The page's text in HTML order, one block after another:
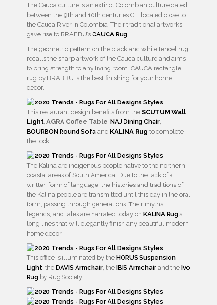
The Cauca culture is an extinct Colombian culture dated
between the 9th and 10th centuries CE, located close to
the Cauca River in Colombia. Their traditional artworks
gave rise to BRABBU’s CAUCA Rug.
The geometric pattern on the black and white tencel rug
recalls the sharp artwork of the Cauca culture and aims
to bring strength to any living room. CAUCA rectangle
rug by BRABBU is the best finishing for your home
decor.
This restaurant design benefits from the SCUTUM Wall
Light, AGRA Coffee Table, NAJ Dining Chair,
BOURBON Round Sofa and KALINA Rug to complete
the look.
The Kalina are indigenous people native to the northern
coastal areas of South America. Due to the lack of a
written form of language, the histories and traditions of
the Kalina people are transmitted until this day in the oral
form, passing through generations. Their myths,
legends, and tales are narrated today on KALINA Rug’s
long lines that will elegantly finish any beautiful modern
home decor.
This office is illuminated by the HORUS Suspension
Light, the DAVIS Armchair, the IBIS Armchair and the Ivo
Rug by Rug’Society.